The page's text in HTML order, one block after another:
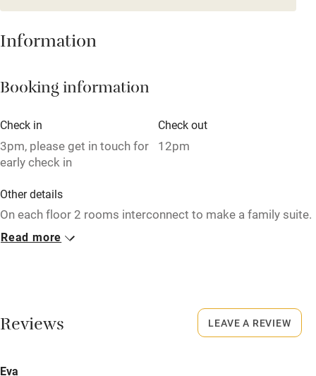
Bikes available
Other courses
Sailing
Surfing
Wild swimming
Information
Booking information
Check in
3pm, please get in touch for
early check in
Check out
12pm
Other details
On each floor 2 rooms interconnect to make a family suite.
Closed
Smoking not permitted anywhere in the property.
Breakfast €15 (until 12pm). Wine €11.
Read more
Reviews
Eva
LEAVE A REVIEW